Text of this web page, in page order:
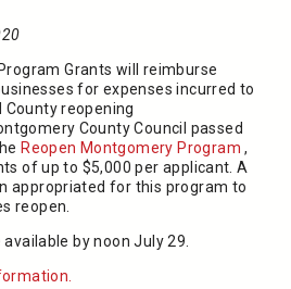
Grants will reimburse
for expenses incurred to
reopening
County Council passed
Reopen Montgomery Program ,
of up to $5,000 per applicant. A
appropriated for this program to
reopen.
by noon July 29.